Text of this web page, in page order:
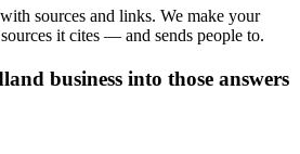
sources and links. We make your
it cites — and sends people to.
business into those answers